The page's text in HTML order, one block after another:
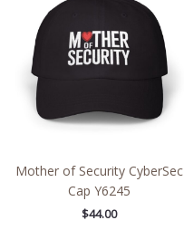
Mother of Security CyberSec
Cap Y6245
$44.00